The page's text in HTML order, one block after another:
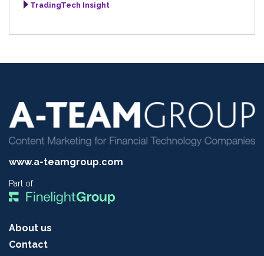
TradingTech Insight
www.a-teamgroup.com
Part of:
About us
Contact